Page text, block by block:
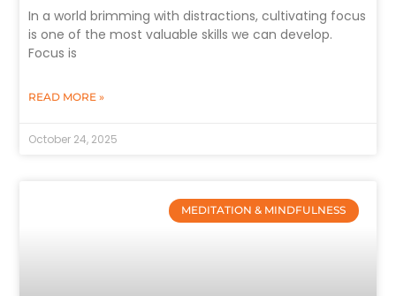
In a world brimming with distractions, cultivating focus
is one of the most valuable skills we can develop.
Focus is
READ MORE »
October 24, 2025
MEDITATION & MINDFULNESS